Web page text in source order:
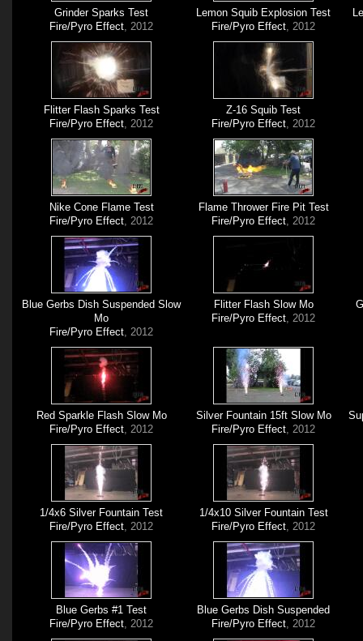
Grinder Sparks Test
Fire/Pyro Effect, 2012
Lemon Squib Explosion Test
Fire/Pyro Effect, 2012
Flitter Flash Sparks Test
Fire/Pyro Effect, 2012
Z-16 Squib Test
Fire/Pyro Effect, 2012
Nike Cone Flame Test
Fire/Pyro Effect, 2012
Flame Thrower Fire Pit Test
Fire/Pyro Effect, 2012
Blue Gerbs Dish Suspended Slow
Mo
Fire/Pyro Effect, 2012
Flitter Flash Slow Mo
Fire/Pyro Effect, 2012
Red Sparkle Flash Slow Mo
Fire/Pyro Effect, 2012
Silver Fountain 15ft Slow Mo
Fire/Pyro Effect, 2012
1/4x6 Silver Fountain Test
Fire/Pyro Effect, 2012
1/4x10 Silver Fountain Test
Fire/Pyro Effect, 2012
Blue Gerbs #1 Test
Fire/Pyro Effect, 2012
Blue Gerbs Dish Suspended
Fire/Pyro Effect, 2012